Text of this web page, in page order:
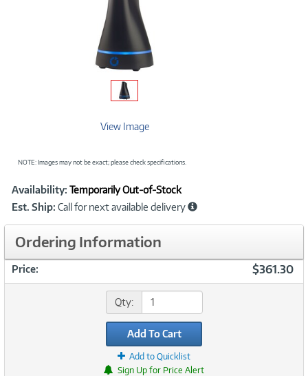
View Image
NOTE: Images may not be exact; please check specifications.
Product
Information
Availability: Temporarily Out-of-Stock
Est. Ship: Call for next available delivery
Ordering Information
Price: $361.30
Qty:
Add To Cart
Add to Quicklist
Sign Up for Price Alert